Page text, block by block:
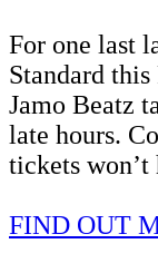
For one last
Standard
Jamo Beatz
late hours.
tickets won’t
FIND OUT